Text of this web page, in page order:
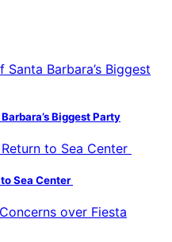
Biggest Party
Sea Center